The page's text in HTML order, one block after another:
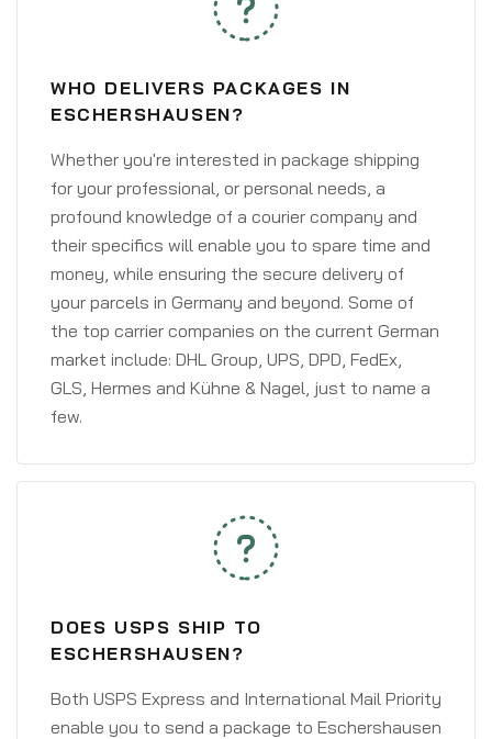
WHO DELIVERS PACKAGES IN
ESCHERSHAUSEN?
Whether you're interested in package shipping
for your professional, or personal needs, a
profound knowledge of a courier company and
their specifics will enable you to spare time and
money, while ensuring the secure delivery of
your parcels in Germany and beyond. Some of
the top carrier companies on the current German
market include: DHL Group, UPS, DPD, FedEx,
GLS, Hermes and Kühne & Nagel, just to name a
few.
DOES USPS SHIP TO
ESCHERSHAUSEN?
Both USPS Express and International Mail Priority
enable you to send a package to Eschershausen